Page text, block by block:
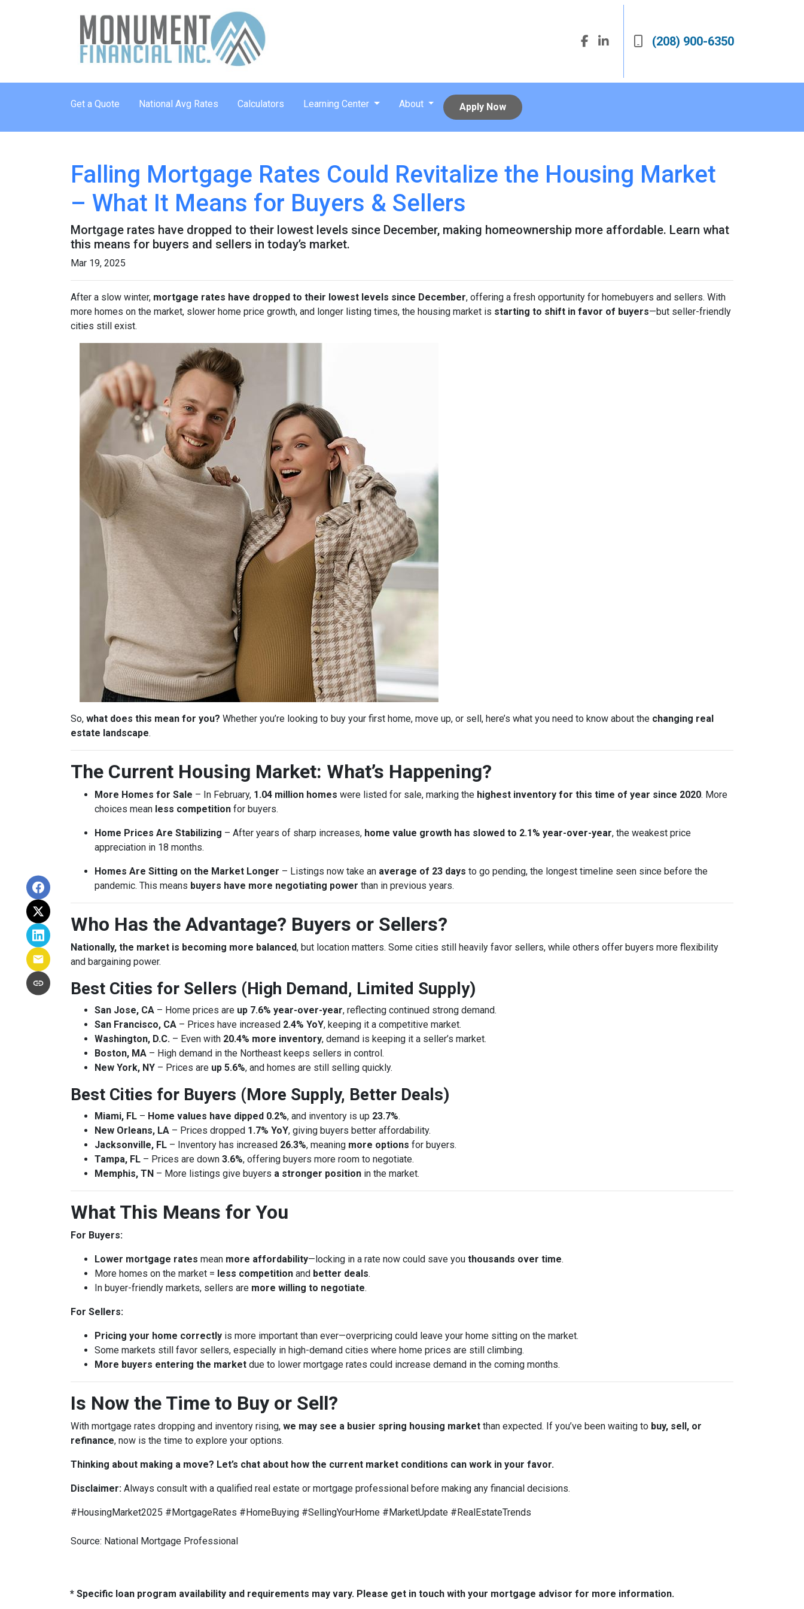
(208) 900-6350
Get a Quote National Avg Rates Calculators Learning Center About Apply Now
Falling Mortgage Rates Could Revitalize the Housing Market
– What It Means for Buyers & Sellers
Mortgage rates have dropped to their lowest levels since December, making homeownership more affordable. Learn what
this means for buyers and sellers in today’s market.
Mar 19, 2025
After a slow winter, mortgage rates have dropped to their lowest levels since December, offering a fresh opportunity for homebuyers and sellers. With
more homes on the market, slower home price growth, and longer listing times, the housing market is starting to shift in favor of buyers—but seller-friendly
cities still exist.
So, what does this mean for you? Whether you’re looking to buy your first home, move up, or sell, here’s what you need to know about the changing real
estate landscape.
The Current Housing Market: What’s Happening?
More Homes for Sale – In February, 1.04 million homes were listed for sale, marking the highest inventory for this time of year since 2020. More
choices mean less competition for buyers.
Home Prices Are Stabilizing – After years of sharp increases, home value growth has slowed to 2.1% year-over-year, the weakest price
appreciation in 18 months.
Homes Are Sitting on the Market Longer – Listings now take an average of 23 days to go pending, the longest timeline seen since before the
pandemic. This means buyers have more negotiating power than in previous years.
Who Has the Advantage? Buyers or Sellers?
Nationally, the market is becoming more balanced, but location matters. Some cities still heavily favor sellers, while others offer buyers more flexibility
and bargaining power.
Best Cities for Sellers (High Demand, Limited Supply)
San Jose, CA – Home prices are up 7.6% year-over-year, reflecting continued strong demand.
San Francisco, CA – Prices have increased 2.4% YoY, keeping it a competitive market.
Washington, D.C. – Even with 20.4% more inventory, demand is keeping it a seller’s market.
Boston, MA – High demand in the Northeast keeps sellers in control.
New York, NY – Prices are up 5.6%, and homes are still selling quickly.
Best Cities for Buyers (More Supply, Better Deals)
Miami, FL – Home values have dipped 0.2%, and inventory is up 23.7%.
New Orleans, LA – Prices dropped 1.7% YoY, giving buyers better affordability.
Jacksonville, FL – Inventory has increased 26.3%, meaning more options for buyers.
Tampa, FL – Prices are down 3.6%, offering buyers more room to negotiate.
Memphis, TN – More listings give buyers a stronger position in the market.
What This Means for You
For Buyers:
Lower mortgage rates mean more affordability—locking in a rate now could save you thousands over time.
More homes on the market = less competition and better deals.
In buyer-friendly markets, sellers are more willing to negotiate.
For Sellers:
Pricing your home correctly is more important than ever—overpricing could leave your home sitting on the market.
Some markets still favor sellers, especially in high-demand cities where home prices are still climbing.
More buyers entering the market due to lower mortgage rates could increase demand in the coming months.
Is Now the Time to Buy or Sell?
With mortgage rates dropping and inventory rising, we may see a busier spring housing market than expected. If you’ve been waiting to buy, sell, or
refinance, now is the time to explore your options.
Thinking about making a move? Let’s chat about how the current market conditions can work in your favor.
Disclaimer: Always consult with a qualified real estate or mortgage professional before making any financial decisions.
#HousingMarket2025 #MortgageRates #HomeBuying #SellingYourHome #MarketUpdate #RealEstateTrends
Source: National Mortgage Professional
* Specific loan program availability and requirements may vary. Please get in touch with your mortgage advisor for more information.